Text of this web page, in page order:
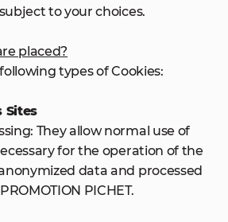
to your choices.
placed?
types of Cookies:
Sites
They allow normal use of
for the operation of the
data and processed
PICHET.